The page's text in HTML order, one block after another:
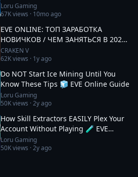
Loru Gaming
67Kviews · 10mo ago
EVE ONLINE: ТОП ЗАРАБОТКА
НОВИЧКОВ / ЧЕМ ЗАНЯТЬСЯ В 2025
#eveonline
CRAKEN V
62Kviews · 1y ago
Do NOT Start Ice Mining Until You
Know These Tips 🧊 EVE Online Guide
Loru Gaming
50Kviews ·2y ago
How Skill Extractors EASILY Plex Your
Account Without Playing 🧪 EVE
Online Guide
Loru Gaming
50Kviews ·2y ago